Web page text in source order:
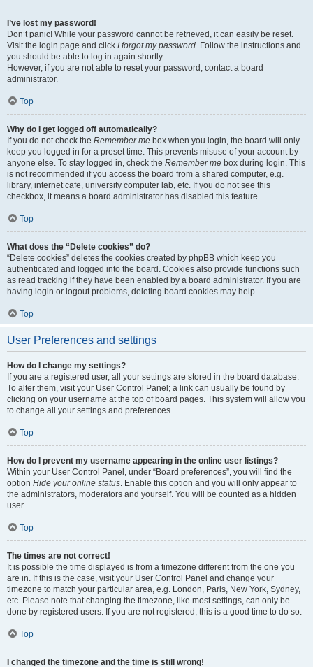
I’ve lost my password!
Don’t panic! While your password cannot be retrieved, it can easily be reset.
Visit the login page and click I forgot my password. Follow the instructions and
you should be able to log in again shortly.
However, if you are not able to reset your password, contact a board
administrator.
Top
Why do I get logged off automatically?
If you do not check the Remember me box when you login, the board will only
keep you logged in for a preset time. This prevents misuse of your account by
anyone else. To stay logged in, check the Remember me box during login. This
is not recommended if you access the board from a shared computer, e.g.
library, internet cafe, university computer lab, etc. If you do not see this
checkbox, it means a board administrator has disabled this feature.
Top
What does the “Delete cookies” do?
“Delete cookies” deletes the cookies created by phpBB which keep you
authenticated and logged into the board. Cookies also provide functions such
as read tracking if they have been enabled by a board administrator. If you are
having login or logout problems, deleting board cookies may help.
Top
User Preferences and settings
How do I change my settings?
If you are a registered user, all your settings are stored in the board database.
To alter them, visit your User Control Panel; a link can usually be found by
clicking on your username at the top of board pages. This system will allow you
to change all your settings and preferences.
Top
How do I prevent my username appearing in the online user listings?
Within your User Control Panel, under “Board preferences”, you will find the
option Hide your online status. Enable this option and you will only appear to
the administrators, moderators and yourself. You will be counted as a hidden
user.
Top
The times are not correct!
It is possible the time displayed is from a timezone different from the one you
are in. If this is the case, visit your User Control Panel and change your
timezone to match your particular area, e.g. London, Paris, New York, Sydney,
etc. Please note that changing the timezone, like most settings, can only be
done by registered users. If you are not registered, this is a good time to do so.
Top
I changed the timezone and the time is still wrong!